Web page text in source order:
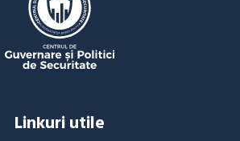
Linkuri utile